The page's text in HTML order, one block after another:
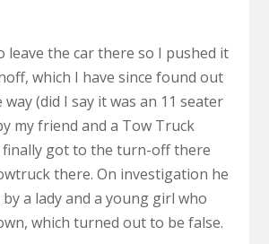
leave the car there so I pushed it
which I have since found out
(did I say it was an 11 seater
my friend and a Tow Truck
finally got to the turn-off there
there. On investigation he
a lady and a young girl who
which turned out to be false.